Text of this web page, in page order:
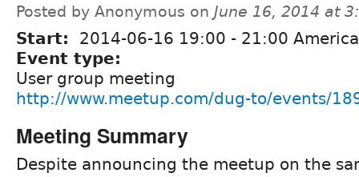
Posted by Anonymous on June 16, 2014 at
Start: 2014-06-16 19:00 - 21:00
Event type:
User group meeting
http://www.meetup.com/dug-to/events/
Meeting Summary
Despite announcing the meetup on the